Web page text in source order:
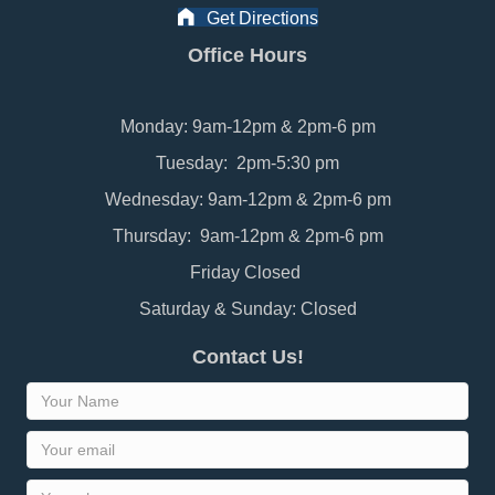
Get Directions
Office Hours
Monday: 9am-12pm & 2pm-6 pm
Tuesday: 2pm-5:30 pm
Wednesday: 9am-12pm & 2pm-6 pm
Thursday: 9am-12pm & 2pm-6 pm
Friday Closed
Saturday & Sunday: Closed
Contact Us!